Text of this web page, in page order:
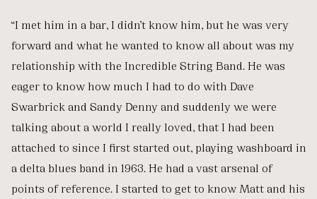
“I met him in a bar, I didn’t know him, but he was very
forward and what he wanted to know all about was my
relationship with the Incredible String Band. He was
eager to know how much I had to do with Dave
Swarbrick and Sandy Denny and suddenly we were
talking about a world I really loved, that I had been
attached to since I first started out, playing washboard in
a delta blues band in 1963. He had a vast arsenal of
points of reference. I started to get to know Matt and his